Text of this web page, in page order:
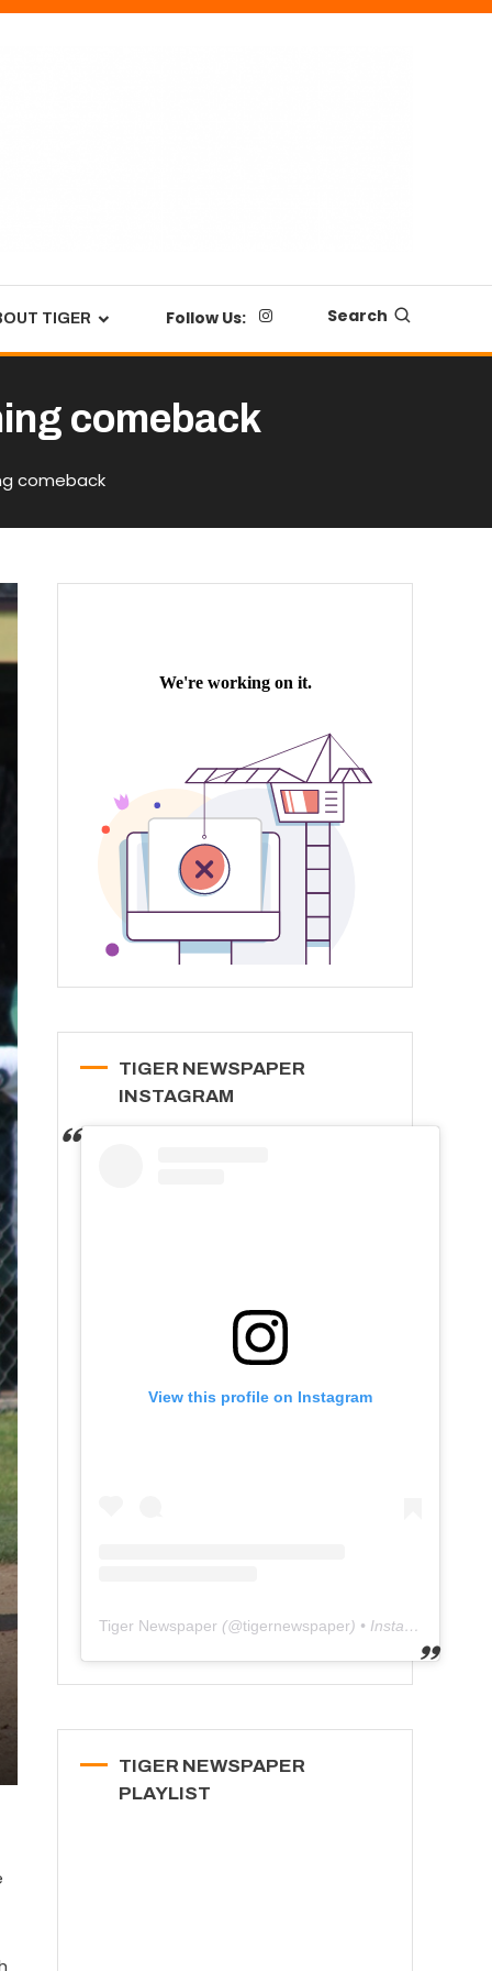
TIGER Follow Us: Search
comeback
comeback
TIGER NEWSPAPER
INSTAGRAM
View this profile on Instagram
Tiger Newspaper (@tigernewspaper) • Instagram photos and videos
TIGER NEWSPAPER
PLAYLIST